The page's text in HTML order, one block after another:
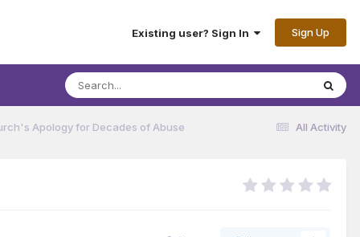
Existing user? Sign In Sign Up
All Activity
Apology for Decades of Abuse